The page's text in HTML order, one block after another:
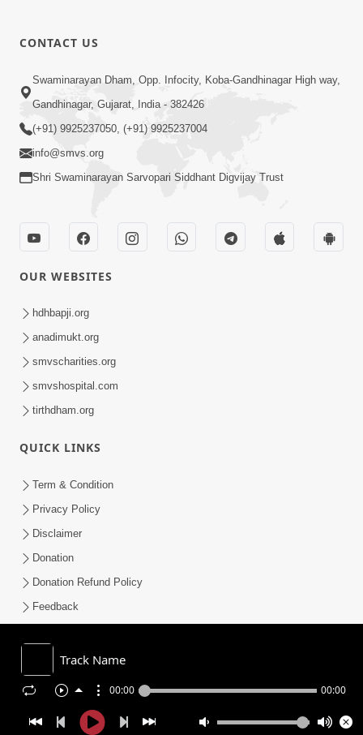
Track Name
00:00 00:00
Utsav
8:29
Anadimukt
Hari Murti
Ma J Chhu
CONTACT US
Swaminarayan Dham, Opp. Infocity, Koba-Gandhinagar High way,
Gandhinagar, Gujarat, India - 382426
(+91) 9925237050, (+91) 9925237004
info@smvs.org
Shri Swaminarayan Sarvopari Siddhant Digvijay Trust
OUR WEBSITES
hdhbapji.org
anadimukt.org
smvscharities.org
smvshospital.com
tirthdham.org
QUICK LINKS
Term & Condition
Privacy Policy
Disclaimer
Donation
Donation Refund Policy
Feedback
COPYRIGHT © 2008-2026 , SHRI SWAMINARAYAN MANDIR VASNA
SANSTHA (SMVS). ALL RIGHTS RESERVED.